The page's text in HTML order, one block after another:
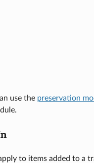
use the preservation
to items added to a